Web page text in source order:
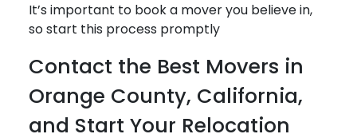
It’s important to book a mover you believe in,
so start this process promptly
Contact the Best Movers in
Orange County, California,
and Start Your Relocation